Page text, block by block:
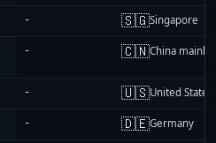
- 🇸🇬Singapore
- 🇨🇳China
- 🇺🇸United States
- 🇩🇪Germany